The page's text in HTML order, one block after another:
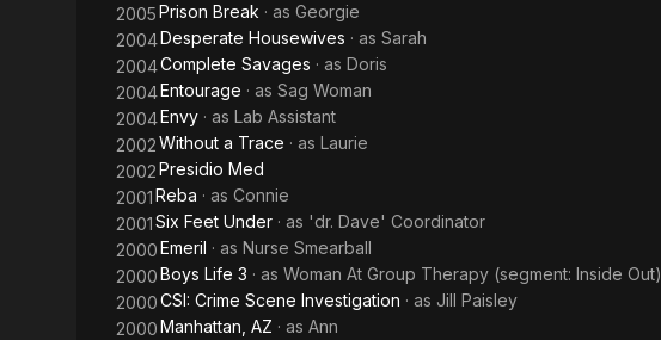
2005Prison Break · as Georgie
2004Desperate Housewives · as Sarah
2004Complete Savages · as Doris
2004Entourage · as Sag Woman
2004Envy · as Lab Assistant
2002Without a Trace · as Laurie
2002Presidio Med
2001Reba · as Connie
2001Six Feet Under · as 'dr. Dave' Coordinator
2000Emeril · as Nurse Smearball
2000Boys Life 3 · as Woman At Group Therapy (segment: Inside Out)
2000CSI: Crime Scene Investigation · as Jill Paisley
2000Manhattan, AZ · as Ann